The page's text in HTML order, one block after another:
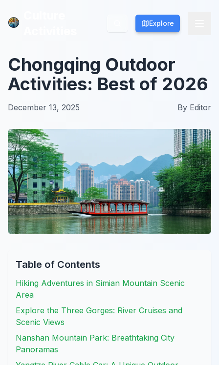
Explore
Explore
Chongqing Outdoor
Activities: Best of 2026
December 13, 2025 By Editor
Table of Contents
Hiking Adventures in Simian Mountain Scenic
Area
Explore the Three Gorges: River Cruises and
Scenic Views
Nanshan Mountain Park: Breathtaking City
Panoramas